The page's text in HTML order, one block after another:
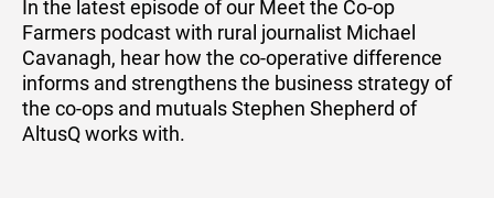
In the latest episode of our Meet the Co-op
Farmers podcast with rural journalist Michael
Cavanagh, hear how the co-operative difference
informs and strengthens the business strategy of
the co-ops and mutuals Stephen Shepherd of
AltusQ works with.